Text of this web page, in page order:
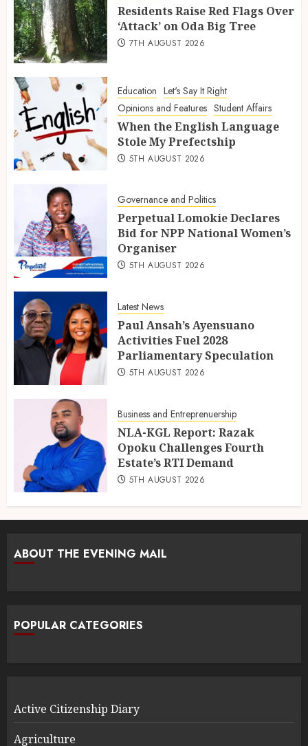
Residents Raise Red Flags Over
‘Attack’ on Oda Big Tree
7TH AUGUST 2026
Education Let's Say It Right
Opinions and Features Student Affairs
When the English Language
Stole My Prefectship
5TH AUGUST 2026
Governance and Politics
Perpetual Lomokie Declares
Bid for NPP National Women’s
Organiser
5TH AUGUST 2026
Latest News
Paul Ansah’s Ayensuano
Activities Fuel 2028
Parliamentary Speculation
5TH AUGUST 2026
Business and Entreprenuership
NLA-KGL Report: Razak
Opoku Challenges Fourth
Estate’s RTI Demand
5TH AUGUST 2026
ABOUT THE EVENING MAIL
POPULAR CATEGORIES
Active Citizenship Diary
Agriculture